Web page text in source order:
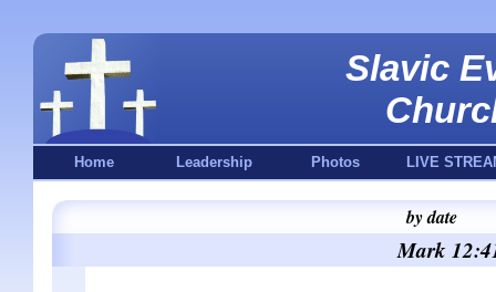
Slavic
Home Leadership Photos LIVE
by date
Mark